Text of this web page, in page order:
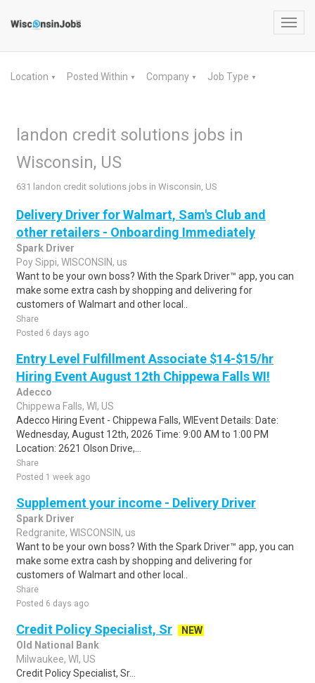
Location ▼ Posted Within ▼ Company ▼ Job Type ▼
landon credit solutions jobs in
Wisconsin, US
631 landon credit solutions jobs in Wisconsin, US
Delivery Driver for Walmart, Sam's Club and
other retailers - Onboarding Immediately
Spark Driver
Poy Sippi, WISCONSIN, us
Want to be your own boss? With the Spark Driver™ app, you can
make some extra cash by shopping and delivering for
customers of Walmart and other local..
Share
Posted 6 days ago
Entry Level Fulfillment Associate $14-$15/hr
Hiring Event August 12th Chippewa Falls WI!
Adecco
Chippewa Falls, WI, US
Adecco Hiring Event - Chippewa Falls, WIEvent Details: Date:
Wednesday, August 12th, 2026 Time: 9:00 AM to 1:00 PM
Location: 2621 Olson Drive,...
Share
Posted 1 week ago
Supplement your income - Delivery Driver
Spark Driver
Redgranite, WISCONSIN, us
Want to be your own boss? With the Spark Driver™ app, you can
make some extra cash by shopping and delivering for
customers of Walmart and other local..
Share
Posted 6 days ago
Credit Policy Specialist, Sr
NEW
Old National Bank
Milwaukee, WI, US
Credit Policy Specialist, Sr...